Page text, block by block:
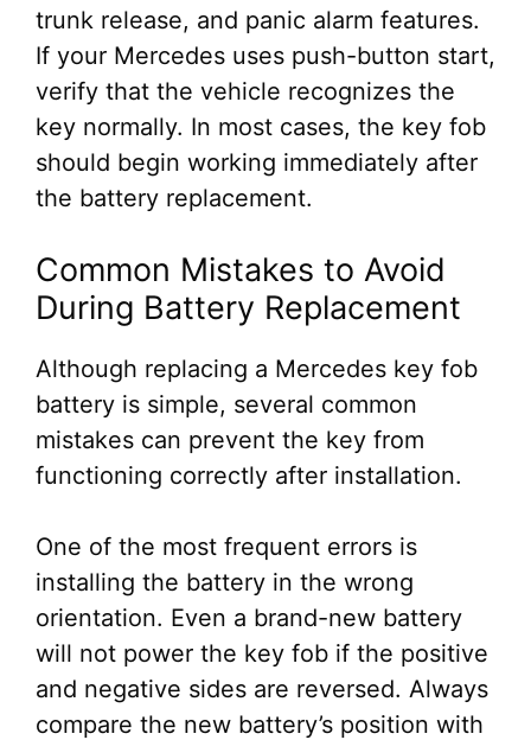
trunk release, and panic alarm features.
If your Mercedes uses push-button start,
verify that the vehicle recognizes the
key normally. In most cases, the key fob
should begin working immediately after
the battery replacement.
Common Mistakes to Avoid
During Battery Replacement
Although replacing a Mercedes key fob
battery is simple, several common
mistakes can prevent the key from
functioning correctly after installation.
One of the most frequent errors is
installing the battery in the wrong
orientation. Even a brand-new battery
will not power the key fob if the positive
and negative sides are reversed. Always
compare the new battery’s position with